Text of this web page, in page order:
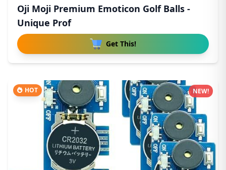
Oji Moji Premium Emoticon Golf Balls -
Unique Prof
Get This!
HOT NEW!